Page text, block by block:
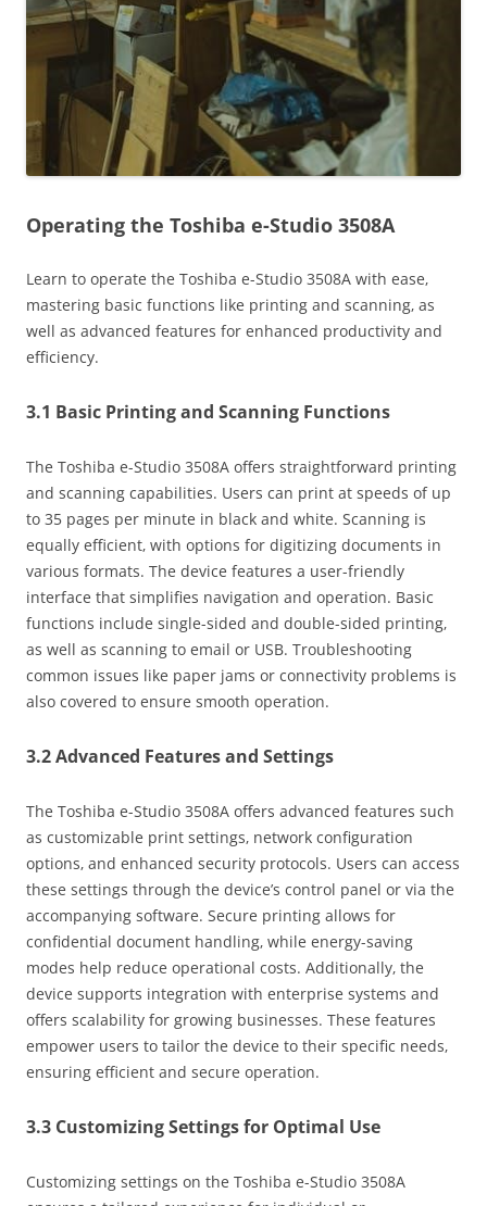
Operating the Toshiba e-Studio 3508A
Learn to operate the Toshiba e-Studio 3508A with ease‚
mastering basic functions like printing and scanning‚ as
well as advanced features for enhanced productivity and
efficiency.
3.1 Basic Printing and Scanning Functions
The Toshiba e-Studio 3508A offers straightforward printing
and scanning capabilities. Users can print at speeds of up
to 35 pages per minute in black and white. Scanning is
equally efficient‚ with options for digitizing documents in
various formats. The device features a user-friendly
interface that simplifies navigation and operation. Basic
functions include single-sided and double-sided printing‚
as well as scanning to email or USB. Troubleshooting
common issues like paper jams or connectivity problems is
also covered to ensure smooth operation.
3.2 Advanced Features and Settings
The Toshiba e-Studio 3508A offers advanced features such
as customizable print settings‚ network configuration
options‚ and enhanced security protocols. Users can access
these settings through the device’s control panel or via the
accompanying software. Secure printing allows for
confidential document handling‚ while energy-saving
modes help reduce operational costs. Additionally‚ the
device supports integration with enterprise systems and
offers scalability for growing businesses. These features
empower users to tailor the device to their specific needs‚
ensuring efficient and secure operation.
3.3 Customizing Settings for Optimal Use
Customizing settings on the Toshiba e-Studio 3508A